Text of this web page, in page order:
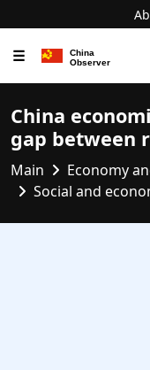
☰
China
gap between
Main
Economy
Social and